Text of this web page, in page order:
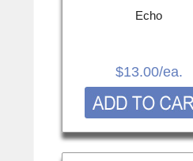
Echo
$13.00/ea.